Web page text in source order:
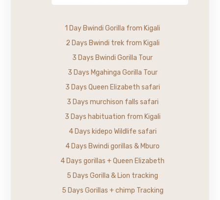
1 Day Bwindi Gorilla from Kigali
2 Days Bwindi trek from Kigali
3 Days Bwindi Gorilla Tour
3 Days Mgahinga Gorilla Tour
3 Days Queen Elizabeth safari
3 Days murchison falls safari
3 Days habituation from Kigali
4 Days kidepo Wildlife safari
4 Days Bwindi gorillas & Mburo
4 Days gorillas + Queen Elizabeth
5 Days Gorilla & Lion tracking
5 Days Gorillas + chimp Tracking